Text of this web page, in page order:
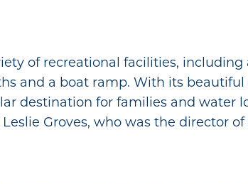
of recreational facilities,
and a boat ramp. With its
destination for families and water
Groves, who was the director